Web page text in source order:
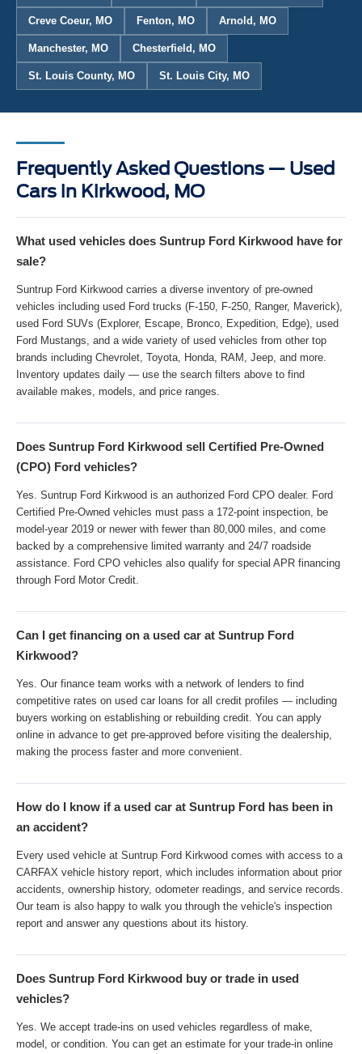
Creve Coeur, MO Fenton, MO Arnold, MO
Manchester, MO Chesterfield, MO
St. Louis County, MO St. Louis City, MO
Frequently Asked Questions — Used
Cars in Kirkwood, MO
What used vehicles does Suntrup Ford Kirkwood have for
sale?
Suntrup Ford Kirkwood carries a diverse inventory of pre-owned
vehicles including used Ford trucks (F-150, F-250, Ranger, Maverick),
used Ford SUVs (Explorer, Escape, Bronco, Expedition, Edge), used
Ford Mustangs, and a wide variety of used vehicles from other top
brands including Chevrolet, Toyota, Honda, RAM, Jeep, and more.
Inventory updates daily — use the search filters above to find
available makes, models, and price ranges.
Does Suntrup Ford Kirkwood sell Certified Pre-Owned
(CPO) Ford vehicles?
Yes. Suntrup Ford Kirkwood is an authorized Ford CPO dealer. Ford
Certified Pre-Owned vehicles must pass a 172-point inspection, be
model-year 2019 or newer with fewer than 80,000 miles, and come
backed by a comprehensive limited warranty and 24/7 roadside
assistance. Ford CPO vehicles also qualify for special APR financing
through Ford Motor Credit.
Can I get financing on a used car at Suntrup Ford
Kirkwood?
Yes. Our finance team works with a network of lenders to find
competitive rates on used car loans for all credit profiles — including
buyers working on establishing or rebuilding credit. You can apply
online in advance to get pre-approved before visiting the dealership,
making the process faster and more convenient.
How do I know if a used car at Suntrup Ford has been in
an accident?
Every used vehicle at Suntrup Ford Kirkwood comes with access to a
CARFAX vehicle history report, which includes information about prior
accidents, ownership history, odometer readings, and service records.
Our team is also happy to walk you through the vehicle's inspection
report and answer any questions about its history.
Does Suntrup Ford Kirkwood buy or trade in used
vehicles?
Yes. We accept trade-ins on used vehicles regardless of make,
model, or condition. You can get an estimate for your trade-in online